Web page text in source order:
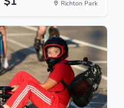
Richton Park